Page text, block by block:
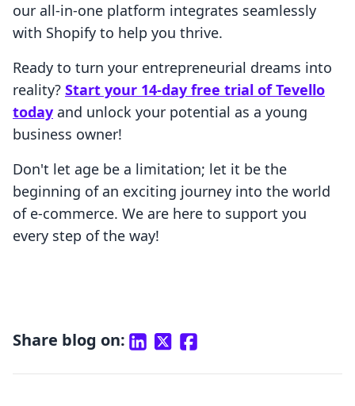
our all-in-one platform integrates seamlessly
with Shopify to help you thrive.
Ready to turn your entrepreneurial dreams into
reality? Start your 14-day free trial of Tevello
today and unlock your potential as a young
business owner!
Don't let age be a limitation; let it be the
beginning of an exciting journey into the world
of e-commerce. We are here to support you
every step of the way!
Share blog on: